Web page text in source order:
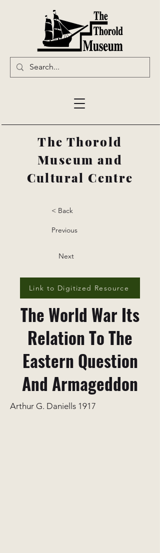
The Thorold
Museum and
Cultural Centre
< Back
Previous
Next
Link to Digitized Resource
The World War Its
Relation To The
Eastern Question
And Armageddon
Arthur G. Daniells 1917